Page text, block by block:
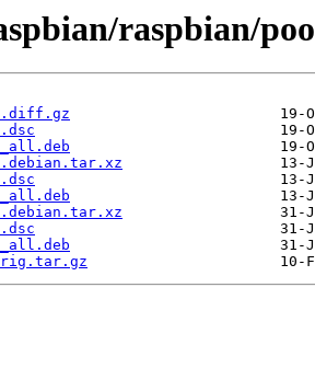
raspbian/